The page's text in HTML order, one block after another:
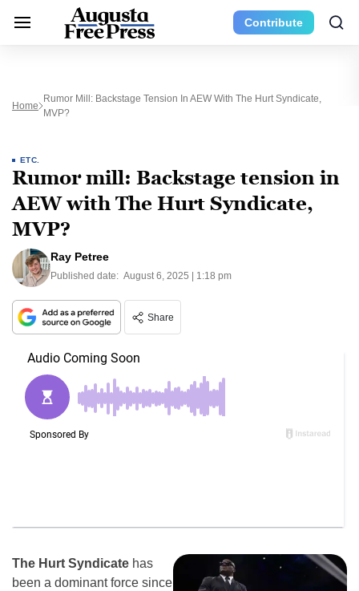
Contribute
Home
Rumor Mill: Backstage Tension In AEW With The Hurt Syndicate,
MVP?
ETC.
Rumor mill: Backstage tension in
AEW with The Hurt Syndicate,
MVP?
Ray Petree
Published date: August 6, 2025 | 1:18 pm
Share
The Hurt Syndicate has
been a dominant force since